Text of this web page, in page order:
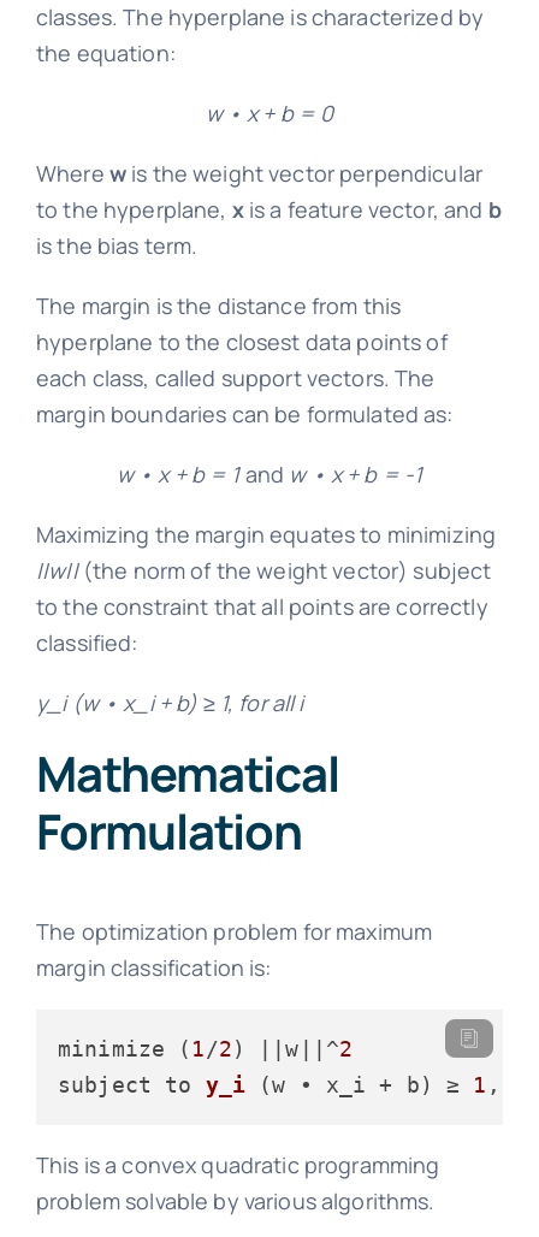
classes. The hyperplane is characterized by
the equation:
w • x + b = 0
Where w is the weight vector perpendicular
to the hyperplane, xis a feature vector, and b
is the bias term.
The margin is the distance from this
hyperplane to the closest data points of
each class, called support vectors. The
margin boundaries can be formulated as:
w • x + b = 1and w • x + b = -1
Maximizing the margin equates to minimizing
||w||(the norm of the weight vector) subject
to the constraint that all points are correctly
classified:
y_i (w • x_i + b) ≥ 1, for all i
Mathematical
Formulation
The optimization problem for maximum
margin classification is:
minimize ( 1/2) ||w||^2
subject to y_i (w • x_i + b) ≥ 1 ,
This is a convex quadratic programming
problem solvable by various algorithms.